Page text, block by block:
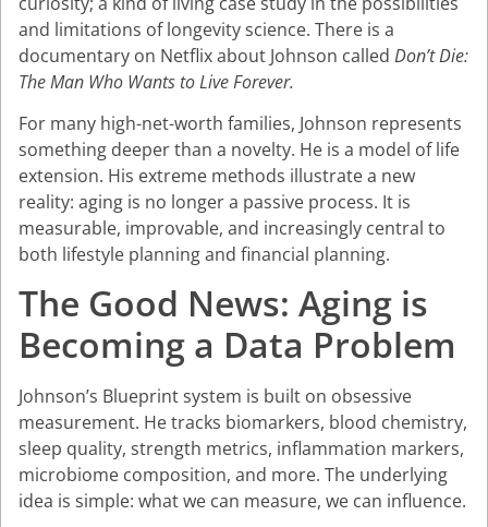
and limitations of longevity science. There is a
documentary on Netflix about Johnson called Don’t Die:
The Man Who Wants to Live Forever.
For many high-net-worth families, Johnson represents
something deeper than a novelty. He is a model of life
extension. His extreme methods illustrate a new
reality: aging is no longer a passive process. It is
measurable, improvable, and increasingly central to
both lifestyle planning and financial planning.
The Good News: Aging is
Becoming a Data Problem
Johnson’s Blueprint system is built on obsessive
measurement. He tracks biomarkers, blood chemistry,
sleep quality, strength metrics, inflammation markers,
microbiome composition, and more. The underlying
idea is simple: what we can measure, we can influence.